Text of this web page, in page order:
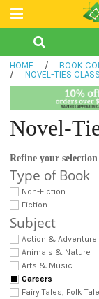
Teacher Guides
Books
Book Collections
Audio
HOME / BOOK
/
NOVEL-TIES
Novel-
Refine your selection
Type of Book
Non-Fiction
Fiction
Subject
Action & Adventure
Animals & Nature
Arts & Music
Careers
Fairy Tales, Folk